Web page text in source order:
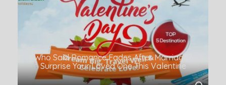
Who Said Romance Fades After Marriage?
Surprise Your Loved One This Valentine